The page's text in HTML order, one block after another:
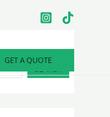
GET A QUOTE